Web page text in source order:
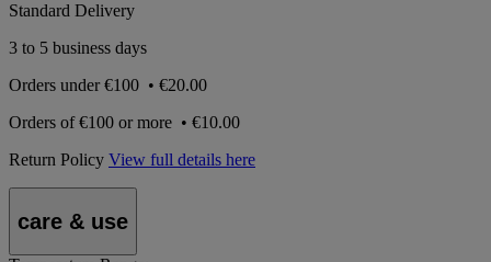
Standard Delivery
3 to 5 business days
Orders under€100 • €20.00
Orders of€100 or more • €10.00
Return Policy View full details here
care & use